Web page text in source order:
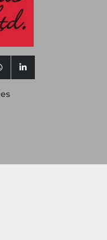
linkedin